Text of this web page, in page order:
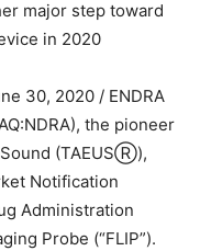
major step toward
in 2020
30, 2020 / ENDRA
the pioneer
(TAEUSⓇ),
Notification
Administration
Probe (“FLIP”).